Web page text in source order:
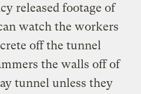
released footage of
watch the workers
off the tunnel
the walls off of
tunnel unless they